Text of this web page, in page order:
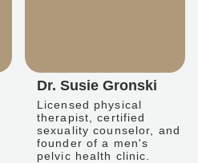
Dr. Susie Gronski
Licensed physical
therapist, certified
sexuality counselor, and
founder of a men's
pelvic health clinic.